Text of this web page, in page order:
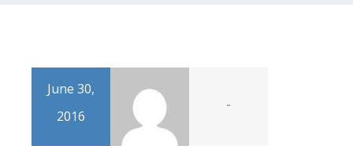
June 30,
2016
-